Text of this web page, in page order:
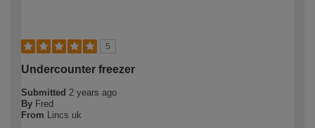
5
Undercounter freezer
Submitted 2 years ago
By Fred
From Lincs uk